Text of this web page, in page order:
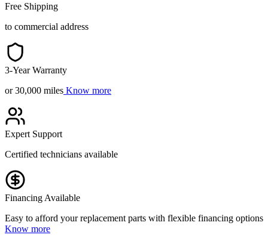
Free Shipping
to commercial address
3-Year Warranty
or 30,000 miles Know more
Expert Support
Certified technicians available
Financing Available
Easy to afford your replacement parts with flexible financing options
Know more